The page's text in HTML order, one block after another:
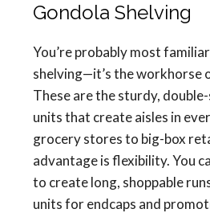
Gondola Shelving
You’re probably most
shelving—it’s the workhorse
These are the sturdy,
units that create aisles in
grocery stores to big-box
advantage is flexibility. You
to create long, shoppable
units for endcaps and